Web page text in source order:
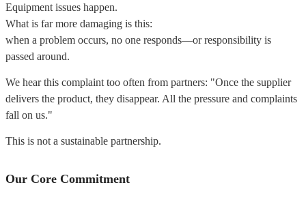
Equipment issues happen.
What is far more damaging is this:
when a problem occurs, no one responds—or responsibility is
passed around.
We hear this complaint too often from partners: "Once the supplier
delivers the product, they disappear. All the pressure and complaints
fall on us."
This is not a sustainable partnership.
Our Core Commitment